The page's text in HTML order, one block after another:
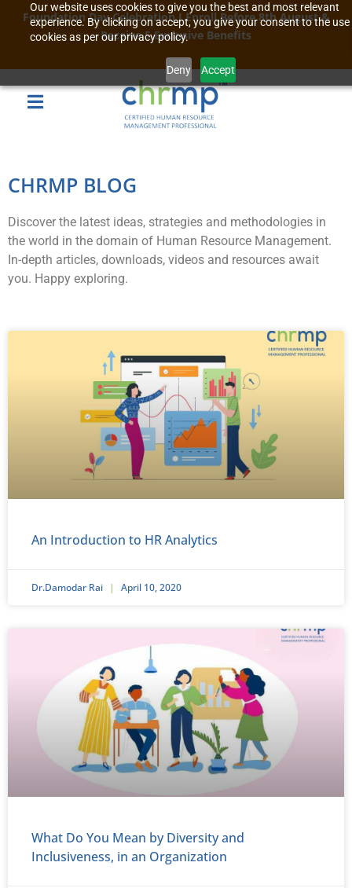
Our website uses cookies to give you the best and most relevant
experience. By clicking on accept, you give your consent to the
cookies as per our privacy policy.
Deny Accept
Foundation Day Celebration I Enroll Before 8th August &
Receive 5 Exclusive Benefits
CHRMP BLOG
Discover the latest ideas, strategies and methodologies in
the world in the domain of Human Resource Management.
In-depth articles, downloads, videos and resources await
you. Happy exploring.
An Introduction to HR Analytics
Dr.Damodar Rai April 10, 2020
What Do You Mean by Diversity and
Inclusiveness, in an Organization